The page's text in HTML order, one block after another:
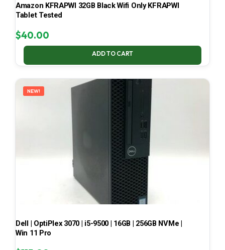
Amazon KFRAPWI 32GB Black Wifi Only KFRAPWI
Tablet Tested
$40.00
ADD TO CART
NEW!
Dell | OptiPlex 3070 | i5-9500 | 16GB | 256GB NVMe |
Win 11 Pro